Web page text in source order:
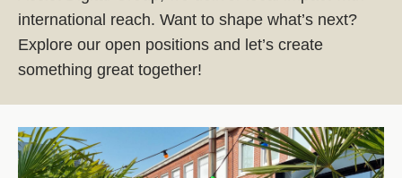
international reach. Want to shape what’s next?
Explore our open positions and let’s create
something great together!